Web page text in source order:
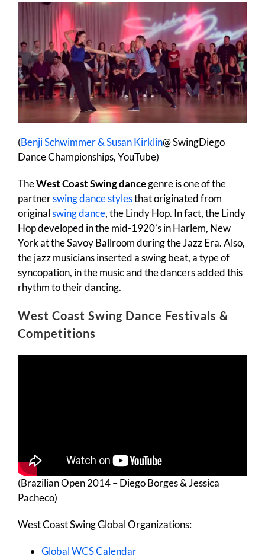
(Benji Schwimmer & Susan Kirklin@ SwingDiego
Dance Championships, YouTube)
TheWest Coast Swing dancegenre is one of the
partnerswing dance stylesthat originated from
originalswing dance, the Lindy Hop. In fact, the Lindy
Hop developed in the mid-1920’s in Harlem, New
York at the Savoy Ballroom during the Jazz Era. Also,
the jazz musicians inserted a swing beat, a type of
syncopation, in the music and the dancers added this
rhythm to their dancing.
West Coast Swing Dance Festivals &
Competitions
(Brazilian Open 2014 – Diego Borges & Jessica
Pacheco)
West Coast Swing Global Organizations:
Global WCS Calendar